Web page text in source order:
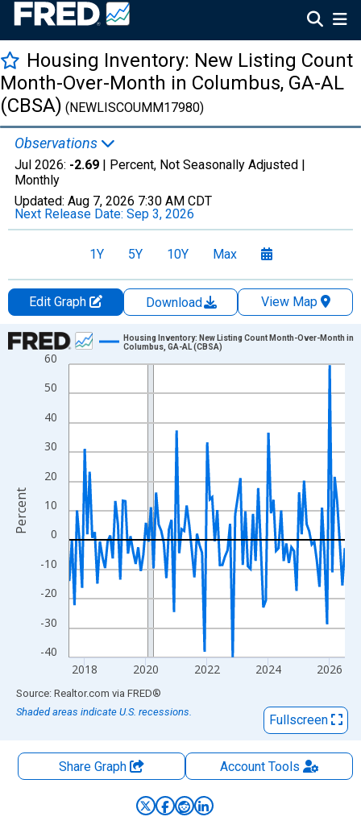
Housing Inventory: New Listing Count
Month-Over-Month in Columbus, GA-AL
(CBSA) (NEWLISCOUMM17980)
Observations
Jul 2026: -2.69 | Percent, Not Seasonally Adjusted |
Monthly
Updated: Aug 7, 2026 7:30 AM CDT
Next Release Date: Sep 3, 2026
1Y 5Y 10Y Max
Edit Graph Download
View Map
Chart
Line chart with 109 data points.
View as data table, Chart
The chart has 1 X axis displaying xAxis. Data ranges from
The chart has 2 Y axes displaying Percent and yAxisRight.
-40
-30
-20
-10
0
10
20
30
40
50
60
2018 2020 2022 2024 2026
Housing Inventory: New Listing Count Month-Over-Month in
Columbus, GA-AL (CBSA)
Percent
End of interactive chart.
Source: Realtor.com via FRED®
Shaded areas indicate U.S. recessions.
Fullscreen
Share Graph AccountTools